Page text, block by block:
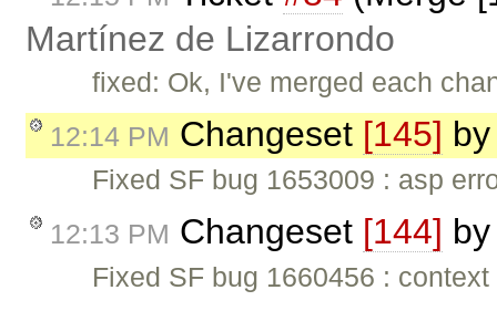
Martínez de Lizarrondo
fixed: Ok, I've merged each
12:14 PM Changeset [145] by
Fixed SF bug 1653009 : asp
12:13 PM Changeset [144] by
Fixed SF bug 1660456 :